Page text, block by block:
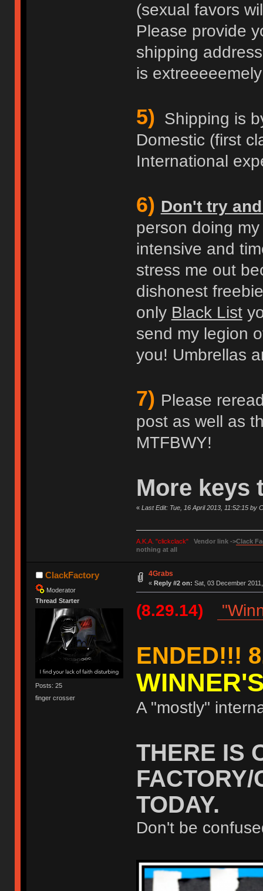
(sexual favors
Please provide
shipping
is
5) Shipping is
Domestic (first
International
6) Don't try
person doing
intensive and
stress me out
dishonest
only Black List
send my legion
you! Umbrellas
7) Please
post as well as
MTFBWY!
More keys
« Last Edit: Tue, 16 April 2013, 11:52:15 by
A.K.A. "clickclack" Vendor link ->Clack
nothing at all
ClackFactory
Moderator
Thread Starter
Posts: 25
finger crosser
4Grabs
« Reply #2 on: Sat, 03 December
(8.29.14)
ENDED!!!
A "mostly"
THERE IS
TODAY.
Don't be